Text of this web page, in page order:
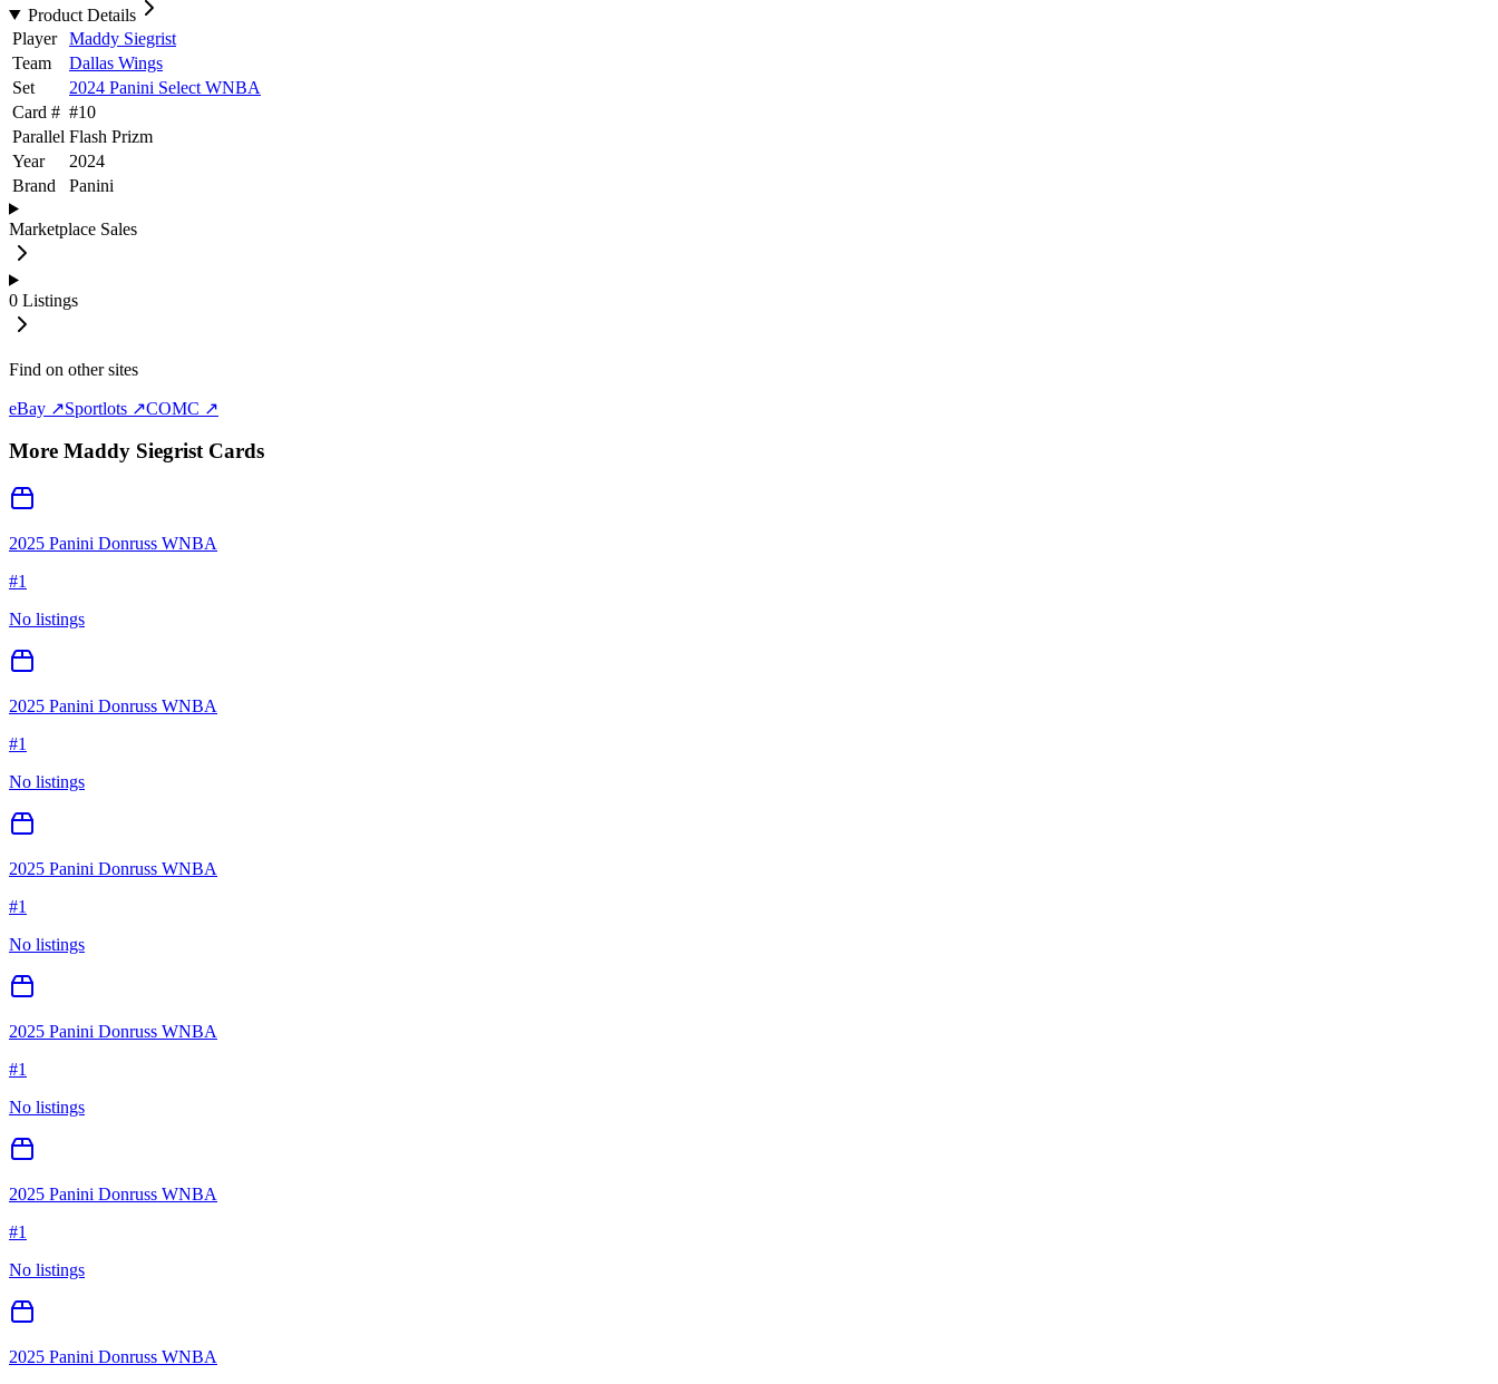
Product Details
Player
Maddy Siegrist
Team
Dallas Wings
Set
2024 Panini Select WNBA
Card # #10
Parallel Flash Prizm
Year
2024
Brand
Panini
Marketplace Sales
0 Listings
Find on other sites
eBay ↗Sportlots ↗COMC ↗
More Maddy SiegristCards
2025 Panini Donruss WNBA
#1
No listings
2025 Panini Donruss WNBA
#1
No listings
2025 Panini Donruss WNBA
#1
No listings
2025 Panini Donruss WNBA
#1
No listings
2025 Panini Donruss WNBA
#1
No listings
2025 Panini Donruss WNBA